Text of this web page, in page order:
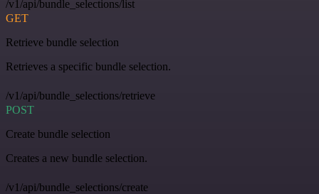
/v1/api/bundle_selections/list
GET
Retrieve bundle selection
Retrieves a specific bundle selection.
/v1/api/bundle_selections/retrieve
POST
Create bundle selection
Creates a new bundle selection.
/v1/api/bundle_selections/create